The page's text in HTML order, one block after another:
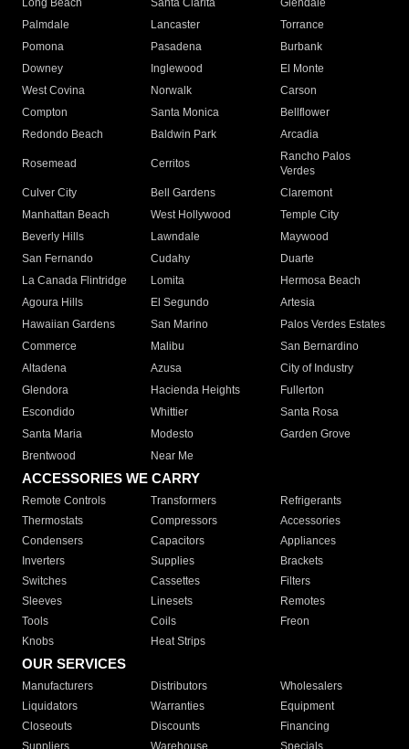
Long Beach
Santa Clarita
Glendale
Palmdale
Lancaster
Torrance
Pomona
Pasadena
Burbank
Downey
Inglewood
El Monte
West Covina
Norwalk
Carson
Compton
Santa Monica
Bellflower
Redondo Beach
Baldwin Park Arcadia
Rosemead Cerritos
Rancho Palos
Verdes
Culver City
Bell Gardens
Claremont
Manhattan Beach
West Hollywood
Temple City
Beverly Hills
Lawndale
Maywood
San Fernando
Cudahy
Duarte
La Canada Flintridge
Lomita
Hermosa Beach
Agoura Hills
El Segundo
Artesia
Hawaiian Gardens
San Marino
Palos Verdes Estates
Commerce
Malibu
San Bernardino
Altadena
Azusa
City of Industry
Glendora
Hacienda Heights
Fullerton
Escondido
Whittier
Santa Rosa
Santa Maria
Modesto
Garden Grove
Brentwood
Near Me
ACCESSORIES WE CARRY
Remote Controls Transformers
Refrigerants
Thermostats
Compressors
Accessories
Condensers
Capacitors
Appliances
Inverters
Supplies
Brackets
Switches
Cassettes
Filters
Sleeves
Linesets
Remotes
Tools
Coils
Freon
Knobs
Heat Strips
OUR SERVICES
Manufacturers Distributors
Wholesalers
Liquidators
Warranties
Equipment
Closeouts
Discounts
Financing